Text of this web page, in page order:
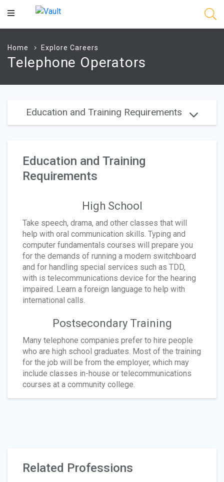
Main
Home Explore Careers
Telephone Operators
Education and Training Requirements
Education and Training
Requirements
High School
Take speech, drama, and other classes that will
help with oral communication skills. Typing and
computer fundamentals courses will prepare you
for the demands of running a modern switchboard
and for handling special services such as TDD,
with is telecommunications device for the hearing
impaired. Learn a foreign language to help with
international calls.
Postsecondary Training
Many telephone companies prefer to hire people
who are high school graduates. Most of the training
for the job will be from the employer, which may
include classes in-house or telecommunications
courses at a community college.
Related Professions